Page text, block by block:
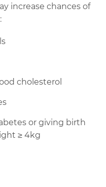
increase chances of
cholesterol
or giving birth
≥ 4kg